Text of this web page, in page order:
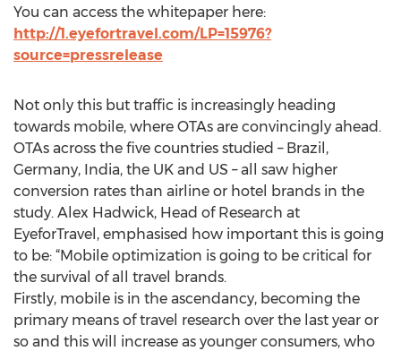
You can access the whitepaper here:
http://1.eyefortravel.com/LP=15976?
source=pressrelease
Not only this but traffic is increasingly heading
towards mobile, where OTAs are convincingly ahead.
OTAs across the five countries studied – Brazil,
Germany, India, the UK and US – all saw higher
conversion rates than airline or hotel brands in the
study. Alex Hadwick, Head of Research at
EyeforTravel, emphasised how important this is going
to be: “Mobile optimization is going to be critical for
the survival of all travel brands.
Firstly, mobile is in the ascendancy, becoming the
primary means of travel research over the last year or
so and this will increase as younger consumers, who